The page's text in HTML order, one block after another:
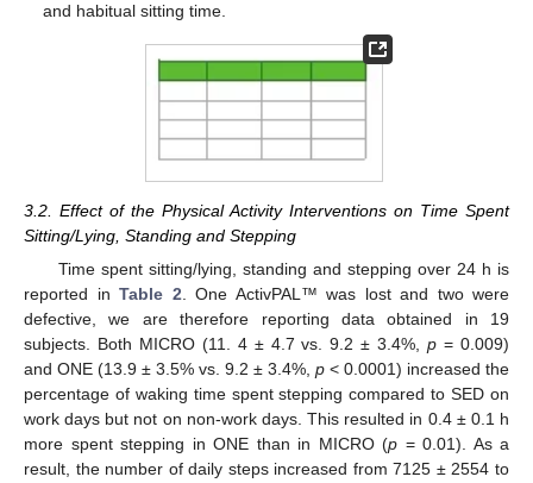
and habitual sitting time.
3.2. Effect of the Physical Activity Interventions on Time Spent
Sitting/Lying, Standing and Stepping
Time spent sitting/lying, standing and stepping over 24 h is
reported in Table 2 . One ActivPAL™ was lost and two were
defective, we are therefore reporting data obtained in 19
subjects. Both MICRO (11. 4 ± 4.7 vs. 9.2 ± 3.4%,p = 0.009)
and ONE (13.9 ± 3.5% vs. 9.2 ± 3.4%, p < 0.0001) increased the
percentage of waking time spent stepping compared to SED on
work days but not on non-work days. This resulted in 0.4 ± 0.1 h
more spent stepping in ONE than in MICRO (p = 0.01). As a
result, the number of daily steps increased from 7125 ± 2554 to